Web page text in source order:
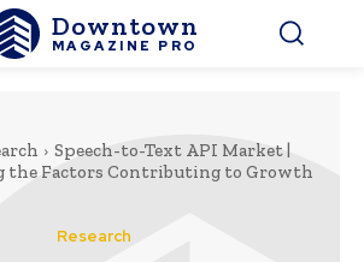
Downtown
MAGAZINE PRO
Speech-to-Text API Market |
the Factors Contributing to Growth
Research